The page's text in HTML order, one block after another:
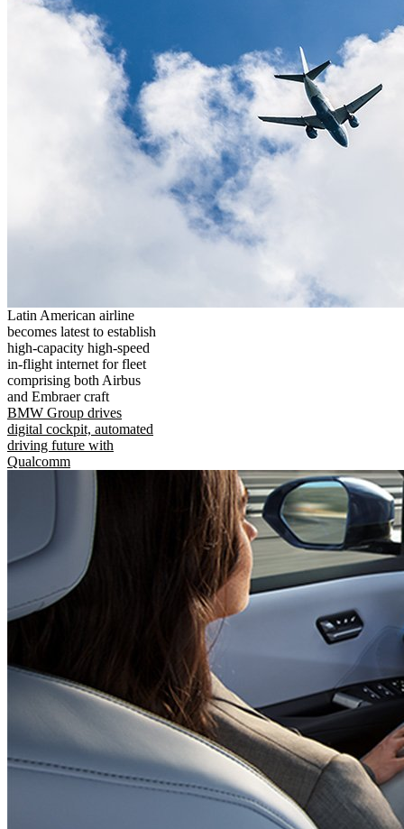
Latin American airline
becomes latest to establish
high-capacity high-speed
in-flight internet for fleet
comprising both Airbus
and Embraer craft
BMW Group drives
digital cockpit, automated
driving future with
Qualcomm